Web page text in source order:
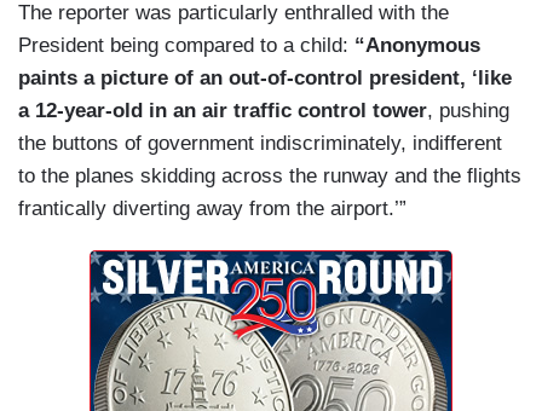
The reporter was particularly enthralled with the
President being compared to a child: “Anonymous
paints a picture of an out-of-control president, ‘like
a 12-year-old in an air traffic control tower, pushing
the buttons of government indiscriminately, indifferent
to the planes skidding across the runway and the flights
frantically diverting away from the airport.’”